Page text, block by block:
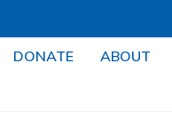
DONATE ABOUT